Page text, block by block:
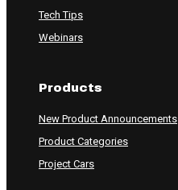
Tech Tips
Webinars
Products
New Product Announcements
Product Categories
Project Cars